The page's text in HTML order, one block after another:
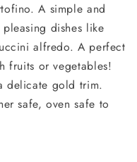
A simple and
dishes like
alfredo. A perfect
fruits or vegetables!
delicate gold trim.
safe, oven safe to